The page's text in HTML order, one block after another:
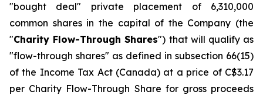
"bought deal" private placement of 6,310,000
common shares in the capital of the Company (the
"Charity Flow-Through Shares") that will qualify as
"flow-through shares" as defined in subsection 66(15)
of the Income Tax Act(Canada) at a price of C$3.17
per Charity Flow-Through Share for gross proceeds